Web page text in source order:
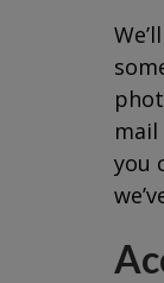
mail
you